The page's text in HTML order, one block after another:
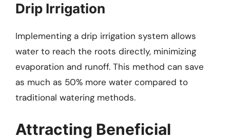
Drip Irrigation
Implementing a drip irrigation system allows
water to reach the roots directly, minimizing
evaporation and runoff. This method can save
as much as 50% more water compared to
traditional watering methods.
Attracting Beneficial